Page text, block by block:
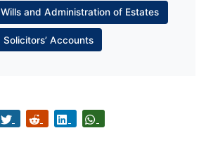
Wills and Administration of Estates
Solicitors’ Accounts